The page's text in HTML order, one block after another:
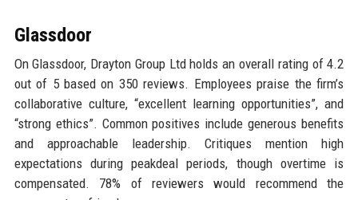
Glassdoor
On Glassdoor, Drayton Group Ltd holds an overall rating of 4.2
out of 5 based on 350 reviews. Employees praise the firm’s
collaborative culture, “excellent learning opportunities”, and
“strong ethics”. Common positives include generous benefits
and approachable leadership. Critiques mention high
expectations during peakdeal periods, though overtime is
compensated. 78% of reviewers would recommend the